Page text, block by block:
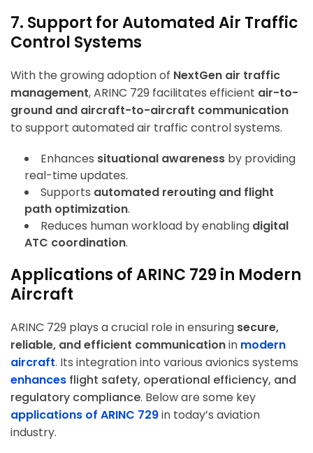
7. Support for Automated Air Traffic
Control Systems
With the growing adoption of NextGen air traffic
management, ARINC 729 facilitates efficient air-to-
ground and aircraft-to-aircraft communication
to support automated air traffic control systems.
Enhances situational awareness by providing
real-time updates.
Supports automated rerouting and flight
path optimization.
Reduces human workload by enabling digital
ATC coordination.
Applications of ARINC 729 in Modern
Aircraft
ARINC 729 plays a crucial role in ensuring secure,
reliable, and efficient communicationin modern
aircraft. Its integration into various avionics systems
enhances flight safety, operational efficiency, and
regulatory compliance. Below are some key
applications of ARINC 729in today’s aviation
industry.
ArincInsider Copilot
How can I help you today?